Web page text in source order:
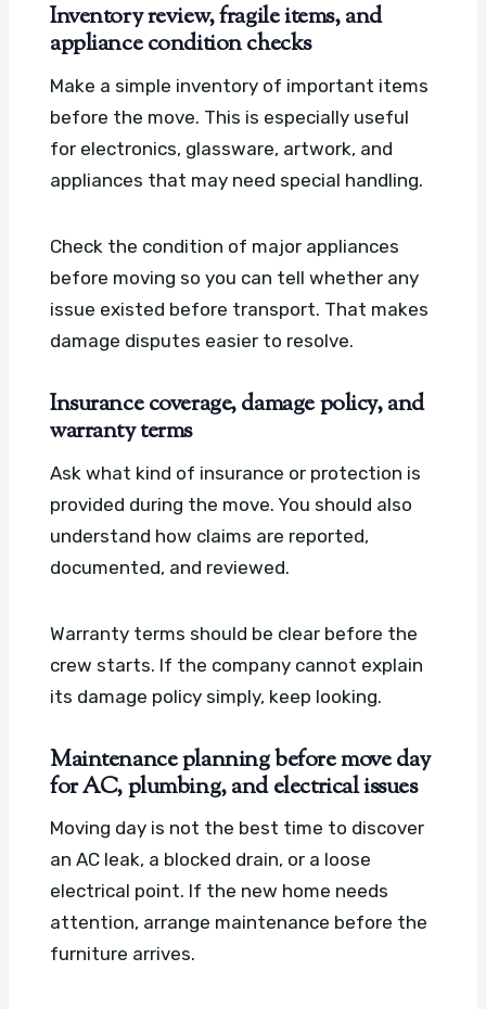
Inventory review, fragile items, and
appliance condition checks
Make a simple inventory of important items
before the move. This is especially useful
for electronics, glassware, artwork, and
appliances that may need special handling.
Check the condition of major appliances
before moving so you can tell whether any
issue existed before transport. That makes
damage disputes easier to resolve.
Insurance coverage, damage policy, and
warranty terms
Ask what kind of insurance or protection is
provided during the move. You should also
understand how claims are reported,
documented, and reviewed.
Warranty terms should be clear before the
crew starts. If the company cannot explain
its damage policy simply, keep looking.
Maintenance planning before move day
for AC, plumbing, and electrical issues
Moving day is not the best time to discover
an AC leak, a blocked drain, or a loose
electrical point. If the new home needs
attention, arrange maintenance before the
furniture arrives.